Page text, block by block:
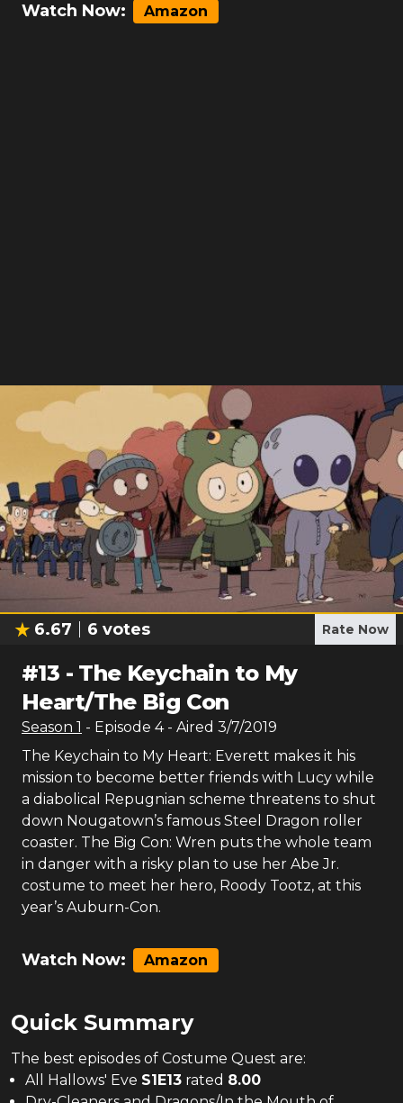
Watch Now: Amazon
6.67 6 votes Rate Now
#13 - The Keychain to My
Heart/The Big Con
Season 1 - Episode 4- Aired 3/7/2019
The Keychain to My Heart: Everett makes it his
mission to become better friends with Lucy while
a diabolical Repugnian scheme threatens to shut
down Nougatown’s famous Steel Dragon roller
coaster. The Big Con: Wren puts the whole team
in danger with a risky plan to use her Abe Jr.
costume to meet her hero, Roody Tootz, at this
year’s Auburn-Con.
Watch Now: Amazon
Quick Summary
The best episodes of Costume Quest are:
All Hallows' Eve S1E13 rated 8.00